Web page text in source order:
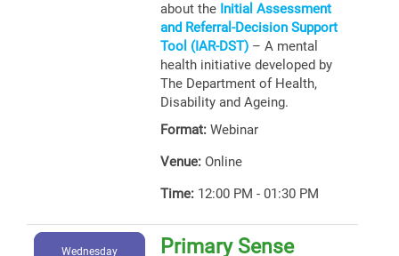
about the Initial Assessment
and Referral-Decision Support
Tool (IAR-DST) – A mental
health initiative developed by
The Department of Health,
Disability and Ageing.
Format: Webinar
Venue: Online
Time: 12:00 PM - 01:30 PM
Wednesday Primary Sense